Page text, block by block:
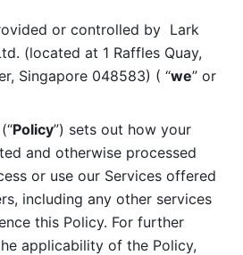
or controlled by  Lark
(located at 1 Raffles Quay,
Singapore 048583) ( “we” or
Policy”) sets out how your
and otherwise processed
or use our Services offered
including any other services
this Policy. For further
applicability of the Policy,